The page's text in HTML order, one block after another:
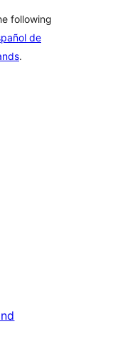
following
de
.